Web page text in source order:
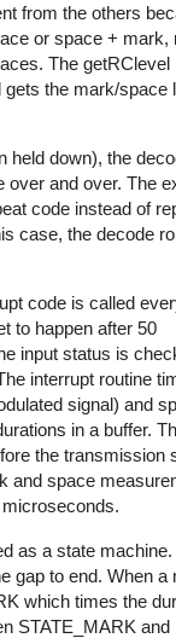
from the others
or space + mark,
The getRClevel
the mark/space
held down), the
over and over. The
code instead of
case, the decode
code is called
to happen after 50
input status is
interrupt routine
signal) and
in a buffer.
the transmission
and space
as a state
gap to end. When a
which times the
STATE_MARK and